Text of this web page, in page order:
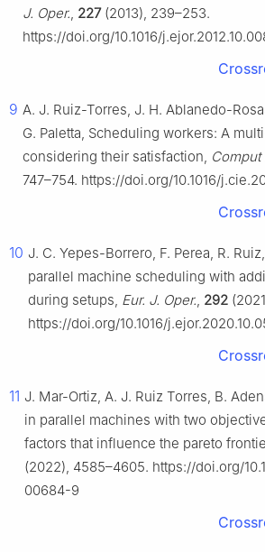
J. Oper., 227(2013), 239–253.
https://doi.org/10.1016/
9 A. J. Ruiz-Torres, J. H. Ablanedo-
G. Paletta, Scheduling workers: A
considering their satisfaction, Comput
747–754. https://doi.org/10.1016/
10 J. C. Yepes-Borrero, F. Perea, R.
parallel machine scheduling with
during setups, Eur. J. Oper., 292
https://doi.org/10.1016/
11 J. Mar-Ortiz, A. J. Ruiz Torres, B.
in parallel machines with two
factors that influence the pareto
(2022), 4585–4605. https://doi.org/
00684-9